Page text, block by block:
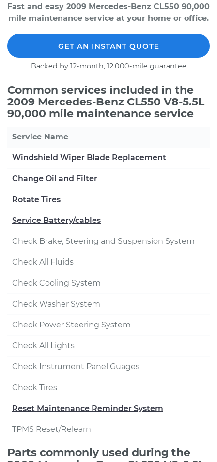
Fast and easy 2009 Mercedes-Benz CL550 90,000
mile maintenance service at your home or office.
GET AN INSTANT QUOTE
Backed by 12-month, 12,000-mile guarantee
Common services included in the
2009 Mercedes-Benz CL550 V8-5.5L
90,000 mile maintenance service
Service Name
Windshield Wiper Blade Replacement
Change Oil and Filter
Rotate Tires
Service Battery/cables
Check Brake, Steering and Suspension System
Check All Fluids
Check Cooling System
Check Washer System
Check Power Steering System
Check All Lights
Check Instrument Panel Guages
Check Tires
Reset Maintenance Reminder System
TPMS Reset/Relearn
Parts commonly used during the